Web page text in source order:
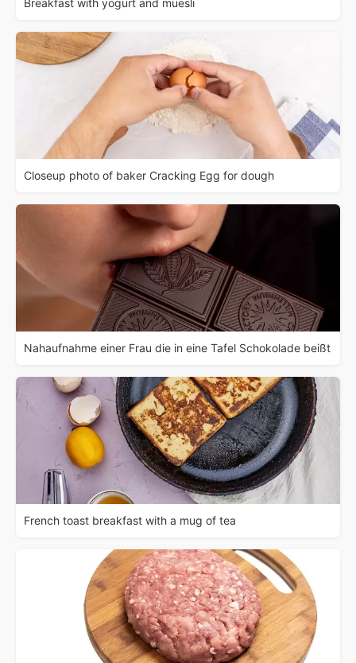
Breakfast with yogurt and muesli
Closeup photo of baker Cracking Egg for dough
Nahaufnahme einer Frau die in eine Tafel Schokolade beißt
French toast breakfast with a mug of tea